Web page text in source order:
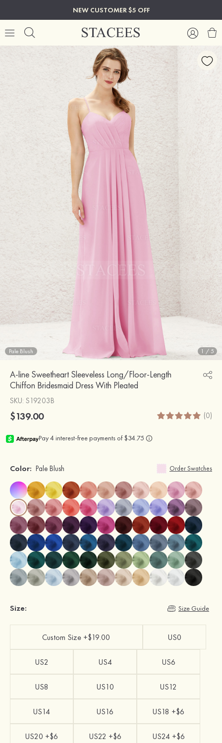
NEW CUSTOMER $5 OFF
Pale Blush 1 / 5
A-line Sweetheart Sleeveless Long/Floor-Length
Chiffon Bridesmaid Dress With Pleated
SKU: S19203B
$139.00 (0)
Color: Pale Blush Order Swatches
Size: Size Guide
Custom Size +$19.00 US0
US2 US4 US6
US8 US10 US12
US14 US16 US18 +$6
US20 +$6 US22 +$6 US24 +$6